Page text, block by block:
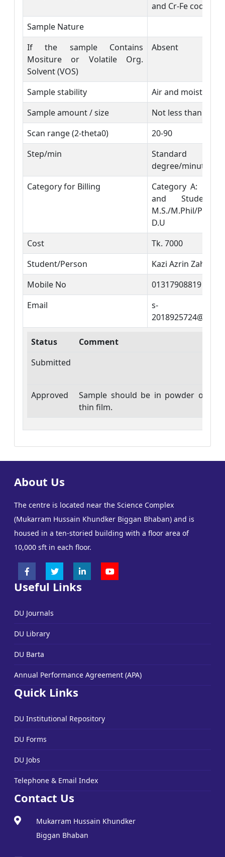
and Cr-Fe
Sample Nature
If the sample Contains
Mositure or Volatile Org.
Solvent (VOS)
Absent
Sample stability
Air and moisture
Sample amount / size
Not less than 500
Scan range (2-theta0)
20-90
Step/min
degree/minute)
Category for Billing
Category A: DU
and Students
M.S./M.Phil/
D.U
Cost
Tk. 7000
Student/Person
Kazi Azrin Zahan
Mobile No
01317908819
Email
s-
Status Comment
Submitted
Approved
Sample should be in powder or
thin film.
About Us
The centre is located near the Science Complex
(Mukarram Hussain Khundker Biggan Bhaban) and is
housed in a ten-storied building with a floor area of
10,000 sft in each floor.
Useful Links
DU Journals
DU Library
DU Barta
Annual Performance Agreement (APA)
Quick Links
DU Institutional Repository
DU Forms
DU Jobs
Telephone & Email Index
Contact Us
Mukarram Hussain Khundker
Biggan Bhaban